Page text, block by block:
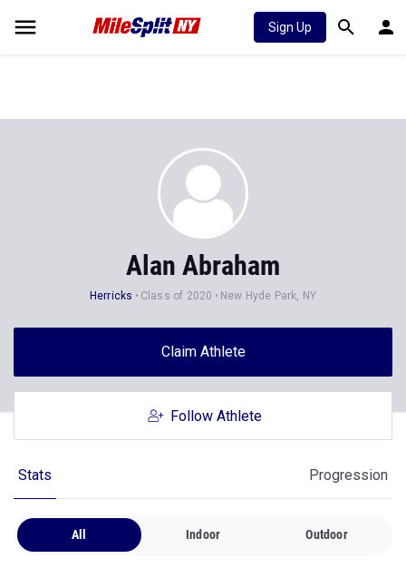
Sign Up
Alan Abraham
Herricks Class of 2020 New Hyde Park, NY
Claim Athlete
Follow Athlete
Stats Progression
All Indoor Outdoor